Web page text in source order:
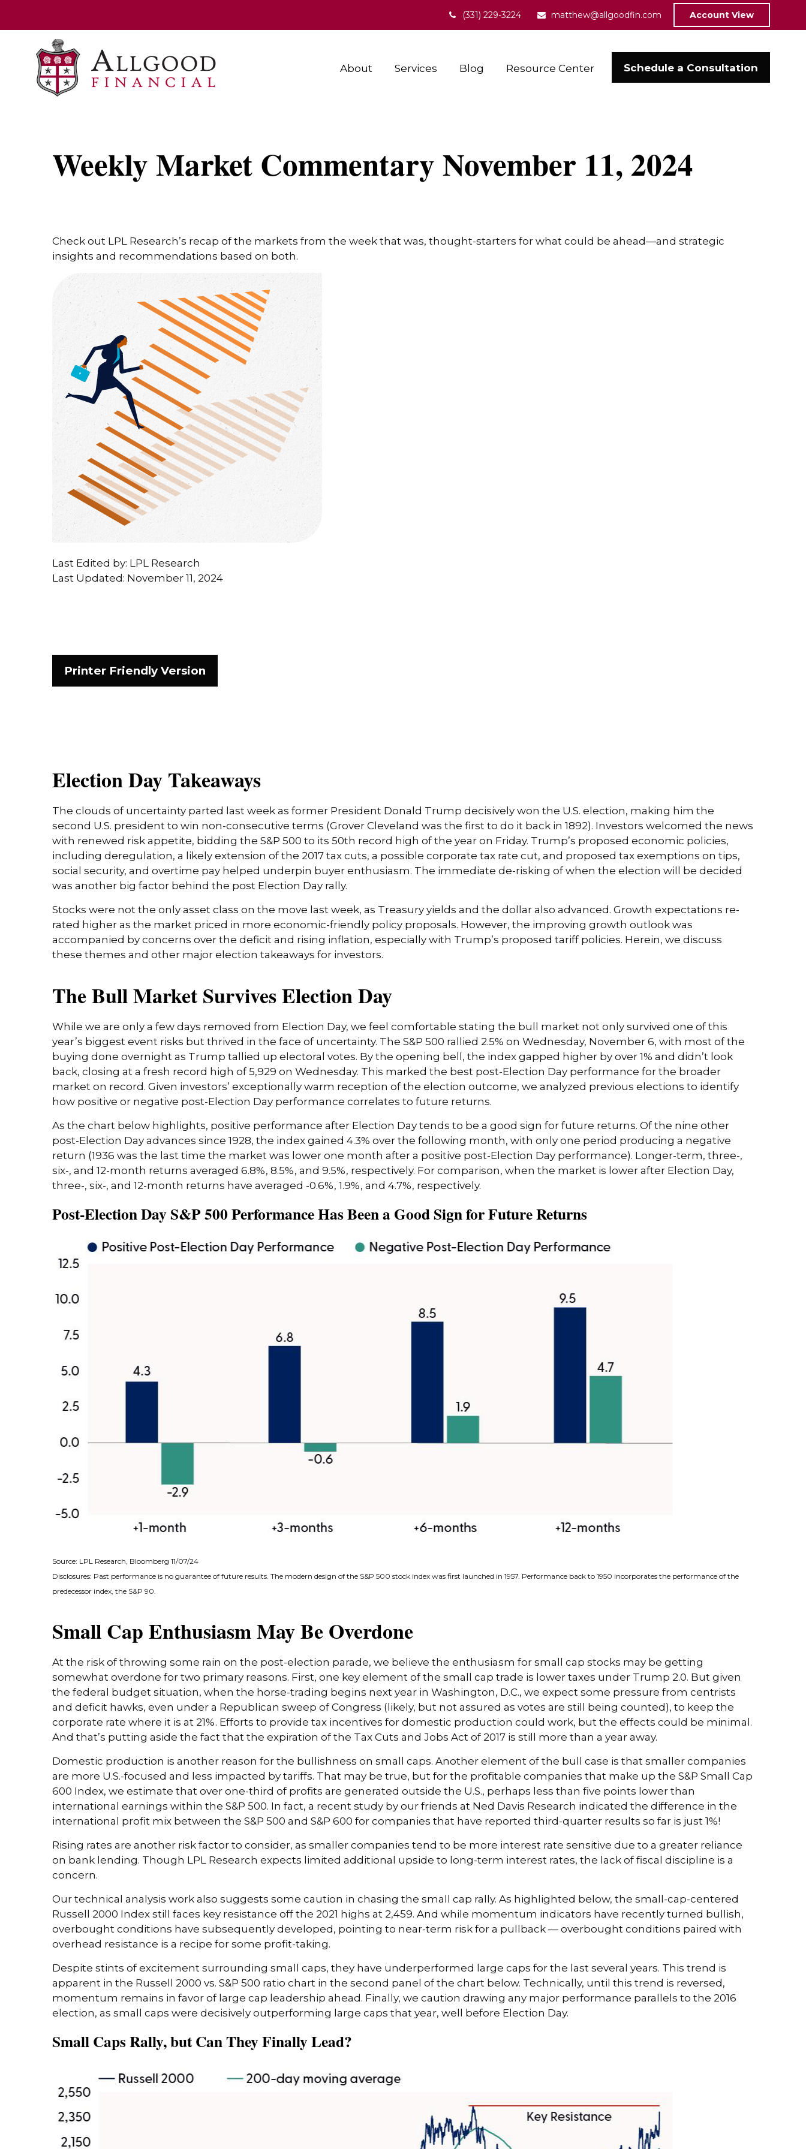
(331) 229-3224 matthew@allgoodfin.com Account View
About Services Blog Resource Center Schedule a Consultation
Weekly Market Commentary November 11, 2024
Check out LPL Research’s recap of the markets from the week that was, thought-starters for what could be ahead—and strategic
insights and recommendations based on both.
Last Edited by: LPL Research
Last Updated: November 11, 2024
Printer Friendly Version
Election Day Takeaways
The clouds of uncertainty parted last week as former President Donald Trump decisively won the U.S. election, making him the
second U.S. president to win non-consecutive terms (Grover Cleveland was the first to do it back in 1892). Investors welcomed the news
with renewed risk appetite, bidding the S&P 500 to its 50th record high of the year on Friday. Trump’s proposed economic policies,
including deregulation, a likely extension of the 2017 tax cuts, a possible corporate tax rate cut, and proposed tax exemptions on tips,
social security, and overtime pay helped underpin buyer enthusiasm. The immediate de-risking of when the election will be decided
was another big factor behind the post Election Day rally.
Stocks were not the only asset class on the move last week, as Treasury yields and the dollar also advanced. Growth expectations re-
rated higher as the market priced in more economic-friendly policy proposals. However, the improving growth outlook was
accompanied by concerns over the deficit and rising inflation, especially with Trump’s proposed tariff policies. Herein, we discuss
these themes and other major election takeaways for investors.
The Bull Market Survives Election Day
While we are only a few days removed from Election Day, we feel comfortable stating the bull market not only survived one of this
year’s biggest event risks but thrived in the face of uncertainty. The S&P 500 rallied 2.5% on Wednesday, November 6, with most of the
buying done overnight as Trump tallied up electoral votes. By the opening bell, the index gapped higher by over 1% and didn’t look
back, closing at a fresh record high of 5,929 on Wednesday. This marked the best post-Election Day performance for the broader
market on record. Given investors’ exceptionally warm reception of the election outcome, we analyzed previous elections to identify
how positive or negative post-Election Day performance correlates to future returns.
As the chart below highlights, positive performance after Election Day tends to be a good sign for future returns. Of the nine other
post-Election Day advances since 1928, the index gained 4.3% over the following month, with only one period producing a negative
return (1936 was the last time the market was lower one month after a positive post-Election Day performance). Longer-term, three-,
six-, and 12-month returns averaged 6.8%, 8.5%, and 9.5%, respectively. For comparison, when the market is lower after Election Day,
three-, six-, and 12-month returns have averaged -0.6%, 1.9%, and 4.7%, respectively.
Post-Election Day S&P 500 Performance Has Been a Good Sign for Future Returns
Source: LPL Research, Bloomberg 11/07/24
Disclosures: Past performance is no guarantee of future results. The modern design of the S&P 500 stock index was first launched in 1957. Performance back to 1950 incorporates the performance of the
predecessor index, the S&P 90.
Small Cap Enthusiasm May Be Overdone
At the risk of throwing some rain on the post-election parade, we believe the enthusiasm for small cap stocks may be getting
somewhat overdone for two primary reasons. First, one key element of the small cap trade is lower taxes under Trump 2.0. But given
the federal budget situation, when the horse-trading begins next year in Washington, D.C., we expect some pressure from centrists
and deficit hawks, even under a Republican sweep of Congress (likely, but not assured as votes are still being counted), to keep the
corporate rate where it is at 21%. Efforts to provide tax incentives for domestic production could work, but the effects could be minimal.
And that’s putting aside the fact that the expiration of the Tax Cuts and Jobs Act of 2017 is still more than a year away.
Domestic production is another reason for the bullishness on small caps. Another element of the bull case is that smaller companies
are more U.S.-focused and less impacted by tariffs. That may be true, but for the profitable companies that make up the S&P Small Cap
600 Index, we estimate that over one-third of profits are generated outside the U.S., perhaps less than five points lower than
international earnings within the S&P 500. In fact, a recent study by our friends at Ned Davis Research indicated the difference in the
international profit mix between the S&P 500 and S&P 600 for companies that have reported third-quarter results so far is just 1%!
Rising rates are another risk factor to consider, as smaller companies tend to be more interest rate sensitive due to a greater reliance
on bank lending. Though LPL Research expects limited additional upside to long-term interest rates, the lack of fiscal discipline is a
concern.
Our technical analysis work also suggests some caution in chasing the small cap rally. As highlighted below, the small-cap-centered
Russell 2000 Index still faces key resistance off the 2021 highs at 2,459. And while momentum indicators have recently turned bullish,
overbought conditions have subsequently developed, pointing to near-term risk for a pullback — overbought conditions paired with
overhead resistance is a recipe for some profit-taking.
Despite stints of excitement surrounding small caps, they have underperformed large caps for the last several years. This trend is
apparent in the Russell 2000 vs. S&P 500 ratio chart in the second panel of the chart below. Technically, until this trend is reversed,
momentum remains in favor of large cap leadership ahead. Finally, we caution drawing any major performance parallels to the 2016
election, as small caps were decisively outperforming large caps that year, well before Election Day.
Small Caps Rally, but Can They Finally Lead?